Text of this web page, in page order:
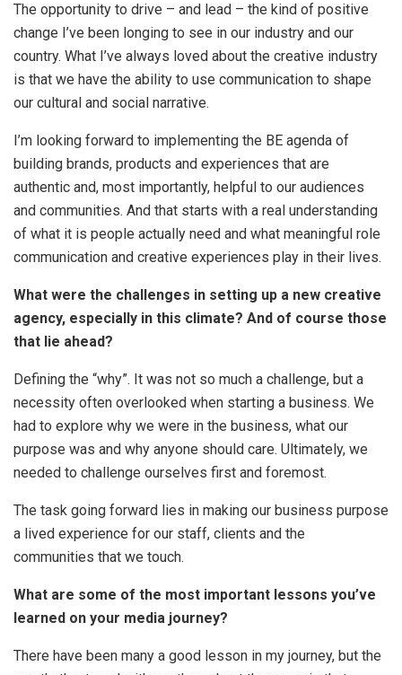
The opportunity to drive – and lead – the kind of positive
change I’ve been longing to see in our industry and our
country. What I’ve always loved about the creative industry
is that we have the ability to use communication to shape
our cultural and social narrative.
I’m looking forward to implementing the BE agenda of
building brands, products and experiences that are
authentic and, most importantly, helpful to our audiences
and communities. And that starts with a real understanding
of what it is people actually need and what meaningful role
communication and creative experiences play in their lives.
What were the challenges in setting up a new creative
agency, especially in this climate? And of course those
that lie ahead?
Defining the “why”. It was not so much a challenge, but a
necessity often overlooked when starting a business. We
had to explore why we were in the business, what our
purpose was and why anyone should care. Ultimately, we
needed to challenge ourselves first and foremost.
The task going forward lies in making our business purpose
a lived experience for our staff, clients and the
communities that we touch.
What are some of the most important lessons you’ve
learned on your media journey?
There have been many a good lesson in my journey, but the